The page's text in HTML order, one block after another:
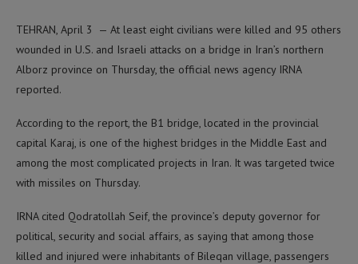
TEHRAN, April 3 — At least eight civilians were killed and 95 others
wounded in U.S. and Israeli attacks on a bridge in Iran’s northern
Alborz province on Thursday, the official news agency IRNA
reported.
According to the report, the B1 bridge, located in the provincial
capital Karaj, is one of the highest bridges in the Middle East and
among the most complicated projects in Iran. It was targeted twice
with missiles on Thursday.
IRNA cited Qodratollah Seif, the province’s deputy governor for
political, security and social affairs, as saying that among those
killed and injured were inhabitants of Bileqan village, passengers